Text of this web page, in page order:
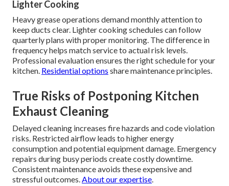
Lighter Cooking
Heavy grease operations demand monthly attention to
keep ducts clear. Lighter cooking schedules can follow
quarterly plans with proper monitoring. The difference in
frequency helps match service to actual risk levels.
Professional evaluation ensures the right schedule for your
kitchen. Residential options share maintenance principles.
True Risks of Postponing Kitchen
Exhaust Cleaning
Delayed cleaning increases fire hazards and code violation
risks. Restricted airflow leads to higher energy
consumption and potential equipment damage. Emergency
repairs during busy periods create costly downtime.
Consistent maintenance avoids these expensive and
stressful outcomes.About our expertise.